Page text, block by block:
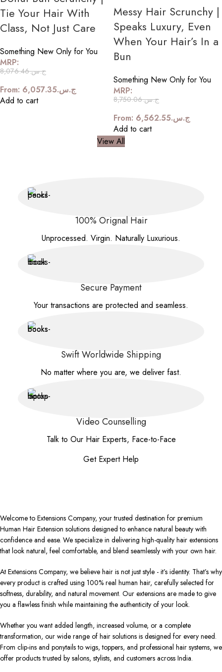
Tie Your Hair With
Class, Not Just Care
Something New Only for You
MRP:
ج.س.8,076.46
From: ج.س.6,057.35
Add to cart
Messy Hair Scrunchy |
Speaks Luxury, Even
When Your Hair’s In a
Bun
Something New Only for You
MRP:
ج.س.8,750.06
From: ج.س.6,562.55
Add to cart
View All
100% Orignal Hair
Unprocessed. Virgin. Naturally Luxurious.
Secure Payment
Your transactions are protected and seamless.
Swift Worldwide Shipping
No matter where you are, we deliver fast.
Video Counselling
Talk to Our Hair Experts, Face-to-Face
Get Expert Help
Welcome to Extensions Company, your trusted destination for premium
Human Hair Extension solutions designed to enhance natural beauty with
confidence and ease. We specialize in delivering high-quality hair extensions
that look natural, feel comfortable, and blend seamlessly with your own hair.
At Extensions Company, we believe hair is not just style - it’s identity. That’s why
every product is crafted using 100% real human hair, carefully selected for
softness, durability, and natural movement. Our extensions are made to give
you a flawless finish while maintaining the authenticity of your look.
Whether you want added length, increased volume, or a complete
transformation, our wide range of hair solutions is designed for every need.
From clip-ins and ponytails to wigs, toppers, and professional hair systems, we
offer products trusted by salons, stylists, and customers across India.